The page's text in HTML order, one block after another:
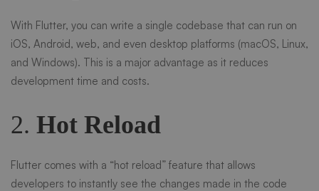
With Flutter, you can write a single codebase that can run on
iOS, Android, web, and even desktop platforms (macOS, Linux,
and Windows). This is a major advantage as it reduces
development time and costs.
2. Hot Reload
Flutter comes with a “hot reload” feature that allows
developers to instantly see the changes made in the code